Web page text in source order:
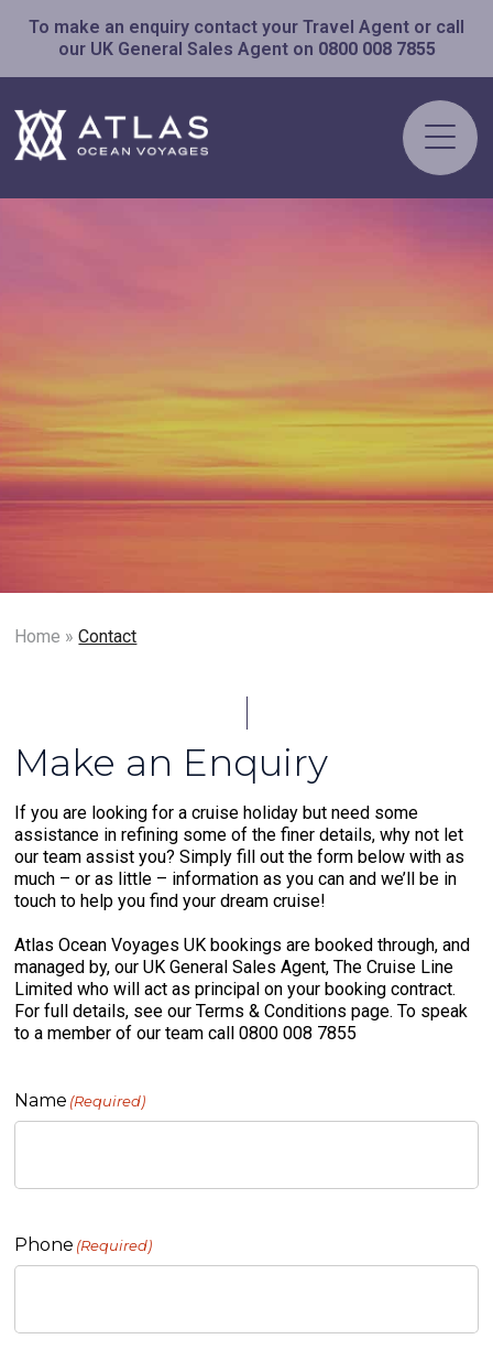
To make an enquiry contact your Travel Agent or call
our UK General Sales Agent on 0800 008 7855
Home »Contact
Make an Enquiry
If you are looking for a cruise holiday but need some
assistance in refining some of the finer details, why not let
our team assist you? Simply fill out the form below with as
much – or as little – information as you can and we’ll be in
touch to help you find your dream cruise!
Atlas Ocean Voyages UK bookings are booked through, and
managed by, our UK General Sales Agent, The Cruise Line
Limited who will act as principal on your booking contract.
For full details, see our Terms & Conditions page. To speak
to a member of our team call 0800 008 7855
Name (Required)
Phone (Required)